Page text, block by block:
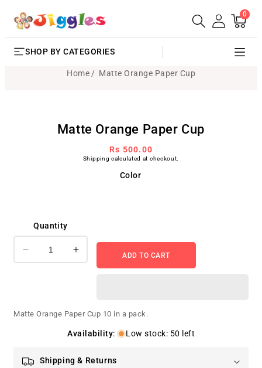
SKIP TO
CONTENT
Cart
0
items
SHOP BY CATEGORIES
Home Matte Orange Paper Cup
Matte Orange Paper Cup
Regular
price
Rs 500.00
Shipping calculated at checkout.
Color
Quantity
Decrease
quantity
Paper
Increase
quantity
Paper
Cup
ADD TO CART
Matte Orange Paper Cup 10 in a pack.
Availability: Low stock: 50 left
Shipping & Returns